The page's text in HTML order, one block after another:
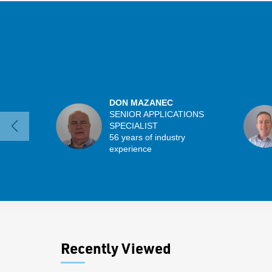
DON MAZANEC
SENIOR APPLICATIONS
SPECIALIST
56 years of industry
experience
Recently Viewed